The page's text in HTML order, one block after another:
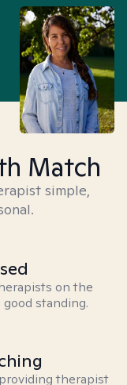
Match
simple,
on the
standing.
therapist